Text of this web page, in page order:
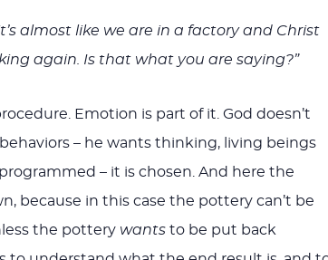
almost like we are in a factory and Christ
again. Is that what you are saying?”
Emotion is part of it. God doesn’t
– he wants thinking, living beings
– it is chosen. And here the
because in this case the pottery can’t be
the pottery wantsto be put back